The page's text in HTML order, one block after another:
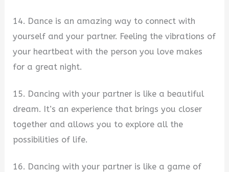
14. Dance is an amazing way to connect with
yourself and your partner. Feeling the vibrations of
your heartbeat with the person you love makes
for a great night.
15. Dancing with your partner is like a beautiful
dream. It’s an experience that brings you closer
together and allows you to explore all the
possibilities of life.
16. Dancing with your partner is like a game of